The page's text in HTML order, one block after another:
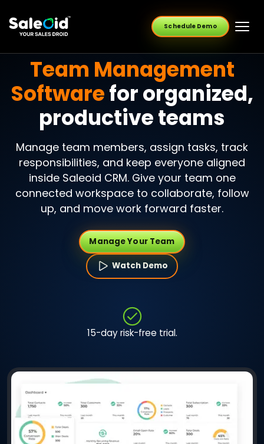
Schedule Demo
Team Management
Softwarefor organized,
productive teams
Manage team members, assign tasks, track
responsibilities, and keep everyone aligned
inside Saleoid CRM. Give your team one
connected workspace to collaborate, follow
up, and move work forward faster.
Manage Your Team
Watch Demo
15-day risk-free trial.